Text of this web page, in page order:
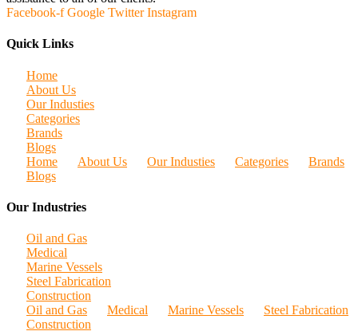
Facebook-f Google Twitter Instagram
Quick Links
Home
About Us
Our Industies
Categories
Brands
Blogs
Home
About Us Our Industies Categories
Brands
Blogs
Our Industries
Oil and Gas
Medical
Marine Vessels
Steel Fabrication
Construction
Oil and Gas
Medical Marine Vessels
Steel Fabrication
Construction